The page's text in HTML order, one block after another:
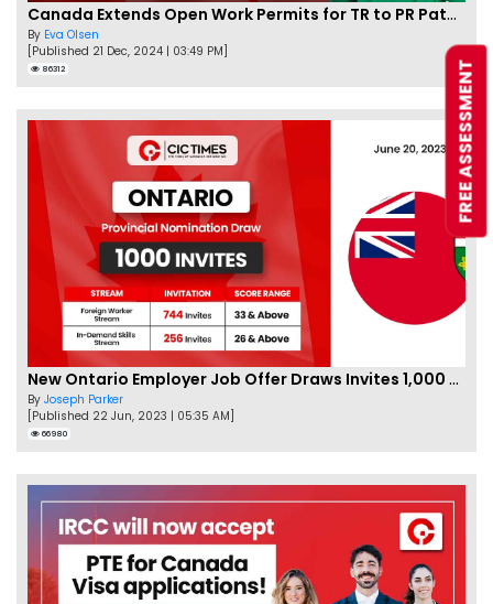
Canada Extends Open Work Permits for TR to PR Pathway Applicants
By Eva Olsen
[Published 21 Dec, 2024 | 03:49 PM]
86312
New Ontario Employer Job Offer Draws Invites 1,000 Candidates
By Joseph Parker
[Published 22 Jun, 2023 | 05:35 AM]
66980
FREE ASSESSMENT